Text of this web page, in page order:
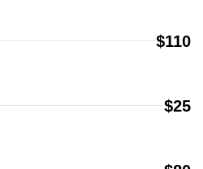
$110
$25